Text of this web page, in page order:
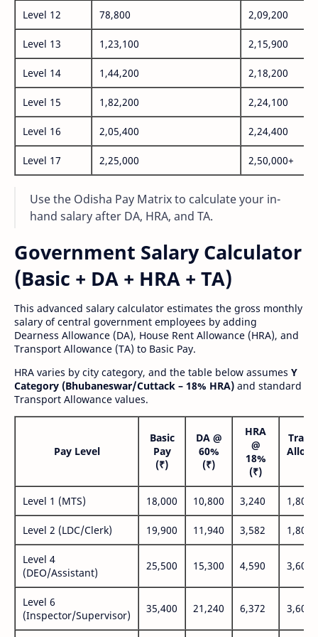
Level 12 78,800 2,09,200
Level 13 1,23,100 2,15,900
Level 14 1,44,200 2,18,200
Level 15 1,82,200 2,24,100
Level 16 2,05,400 2,24,400
Level 17 2,25,000 2,50,000+
Use the Odisha Pay Matrix to calculate your in-
hand salary after DA, HRA, and TA.
Government Salary Calculator
(Basic + DA + HRA + TA)
This advanced salary calculator estimates the gross monthly
salary of central government employees by adding
Dearness Allowance (DA), House Rent Allowance (HRA), and
Transport Allowance (TA) to Basic Pay.
HRA varies by city category, and the table below assumes Y
Category (Bhubaneswar/Cuttack – 18% HRA) and standard
Transport Allowance values.
Pay Level
Basic
Pay
(₹)
DA @
60%
(₹)
HRA
@
18%
(₹)
Level 1 (MTS) 18,000 10,800 3,240 1,800
Level 2 (LDC/Clerk) 19,900 11,940 3,582 1,800
Level 4
(DEO/Assistant)
25,500 15,300 4,590 3,600
Level 6
(Inspector/Supervisor)
35,400 21,240 6,372 3,600